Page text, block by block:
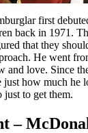
first
back in 1971.
that they
He went
and love. Since
how much he
just to get them.
–